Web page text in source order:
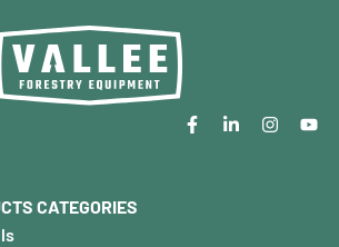
CATEGORIES